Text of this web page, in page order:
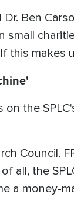
Dr. Ben
small
this makes
the
Council.
all, the
a money-